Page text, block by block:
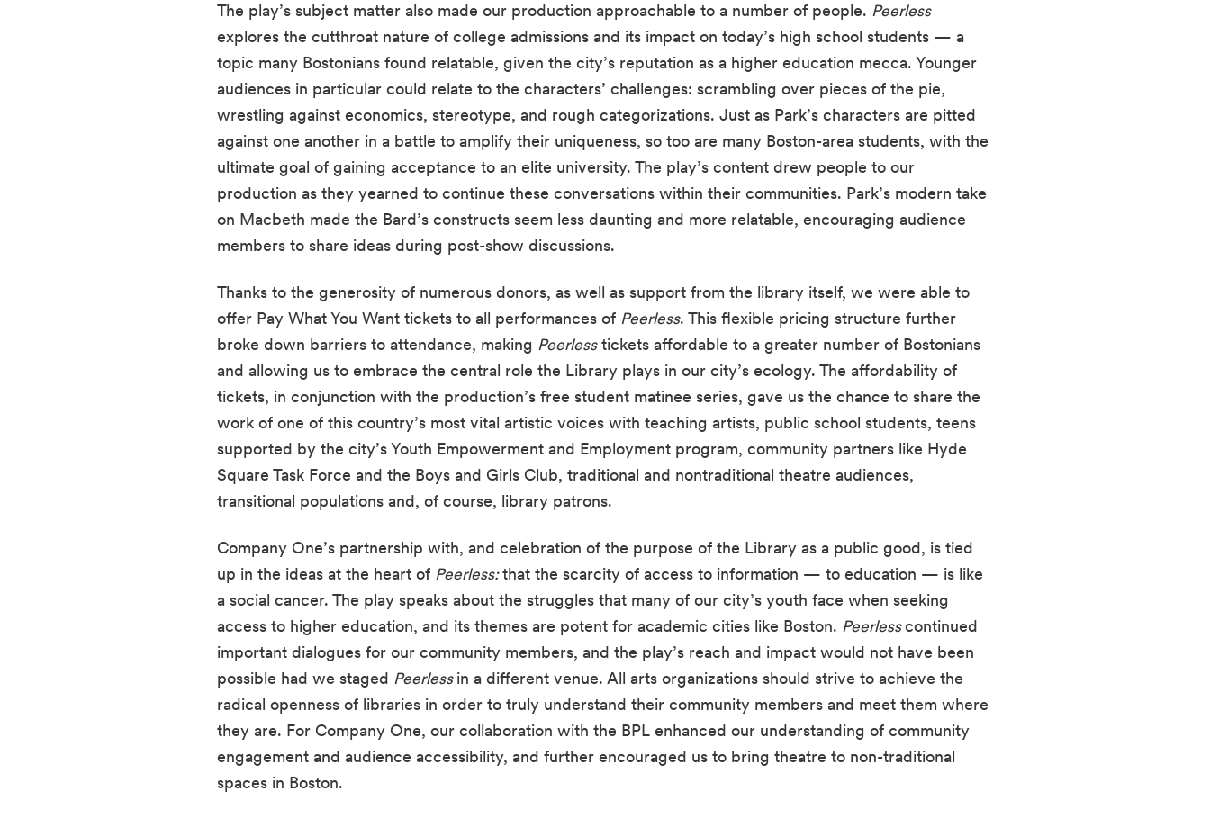
The play’s subject matter also made our production approachable to a number of people.
Peerless
explores the cutthroat nature of college admissions and its impact on today’s high school students — a
topic many Bostonians found relatable, given the city’s reputation as a higher education mecca. Younger
audiences in particular could relate to the characters’ challenges: scrambling over pieces of the pie,
wrestling against economics, stereotype, and rough categorizations. Just as Park’s characters are pitted
against one another in a battle to amplify their uniqueness, so too are many Boston-area students, with the
ultimate goal of gaining acceptance to an elite university. The play’s content drew people to our
production as they yearned to continue these conversations within their communities. Park’s modern take
on Macbeth made the Bard’s constructs seem less daunting and more relatable, encouraging audience
members to share ideas during post-show discussions.
Thanks to the generosity of numerous donors, as well as support from the library itself, we were able to
offer Pay What You Want tickets to all performances of Peerless. This flexible pricing structure further
broke down barriers to attendance, making Peerless tickets affordable to a greater number of Bostonians
and allowing us to embrace the central role the Library plays in our city’s ecology. The affordability of
tickets, in conjunction with the production’s free student matinee series, gave us the chance to share the
work of one of this country’s most vital artistic voices with teaching artists, public school students, teens
supported by the city’s Youth Empowerment and Employment program, community partners like Hyde
Square Task Force and the Boys and Girls Club, traditional and nontraditional theatre audiences,
transitional populations and, of course, library patrons.
Company One’s partnership with, and celebration of the purpose of the Library as a public good, is tied
up in the ideas at the heart of Peerless: that the scarcity of access to information — to education — is like
a social cancer. The play speaks about the struggles that many of our city’s youth face when seeking
access to higher education, and its themes are potent for academic cities like Boston. Peerless continued
important dialogues for our community members, and the play’s reach and impact would not have been
possible had we staged Peerless in a different venue. All arts organizations should strive to achieve the
radical openness of libraries in order to truly understand their community members and meet them where
they are. For Company One, our collaboration with the BPL enhanced our understanding of community
engagement and audience accessibility, and further encouraged us to bring theatre to non-traditional
spaces in Boston.